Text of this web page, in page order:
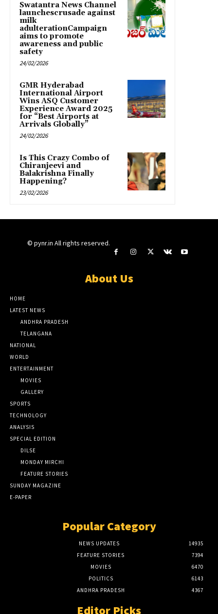
Swatantra News Channel
launchescrusade against
milk
adulterationCampaign
aims to promote
awareness and public
safety
24/02/2026
GMR Hyderabad
International Airport
Wins ASQ Customer
Experience Award 2025
for “Best Airports at
Arrivals Globally”
24/02/2026
Is This Crazy Combo of
Chiranjeevi and
Balakrishna Finally
Happening?
23/02/2026
© pynr.in All rights reserved.
About Us
HOME
LATEST NEWS
ANDHRA PRADESH
TELANGANA
NATIONAL
WORLD
ENTERTAINMENT
MOVIES
GALLERY
SPORTS
TECHNOLOGY
ANALYSIS
SPECIAL EDITION
DILSE
MONDAY MIRCHI
FEATURE STORIES
SUNDAY MAGAZINE
E-PAPER
Popular Category
NEWS UPDATES
14935
FEATURE STORIES
7394
MOVIES
6470
POLITICS
6143
ANDHRA PRADESH
4367
Editor Picks